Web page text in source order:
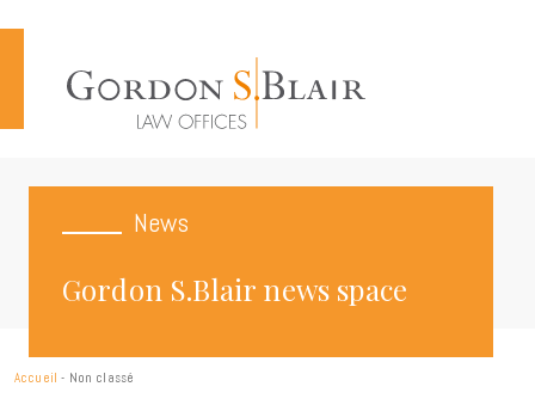
News
Gordon S.Blair news space
Accueil - Non classé